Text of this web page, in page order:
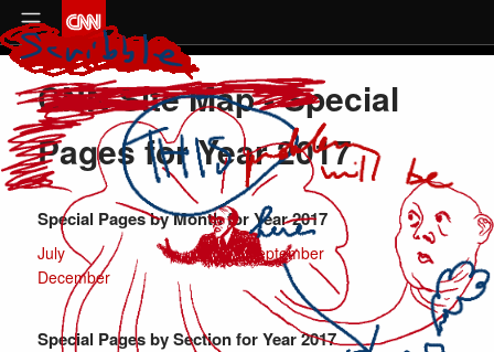
CNN Site Map - Special
Pages for Year 2017
Special Pagesby Month for Year2017
July
September
December
Special Pagesby Section for Year2017